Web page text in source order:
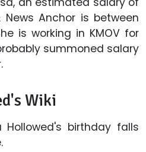
News Anchor is between
is working in KMOV for
summoned salary
Wiki
Hollowed's birthday falls